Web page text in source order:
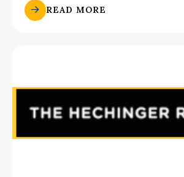
READ MORE